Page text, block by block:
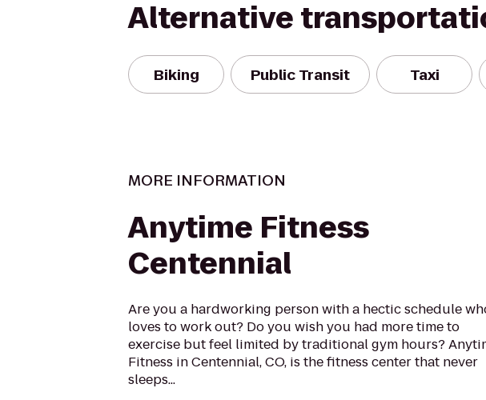
Alternative
Biking Public Transit Taxi
MORE INFORMATION
Anytime Fitness
Centennial
Are you a hardworking person with a hectic schedule
loves to work out? Do you wish you had more time to
exercise but feel limited by traditional gym hours?
Fitness in Centennial, CO, is the fitness center that never
sleeps...